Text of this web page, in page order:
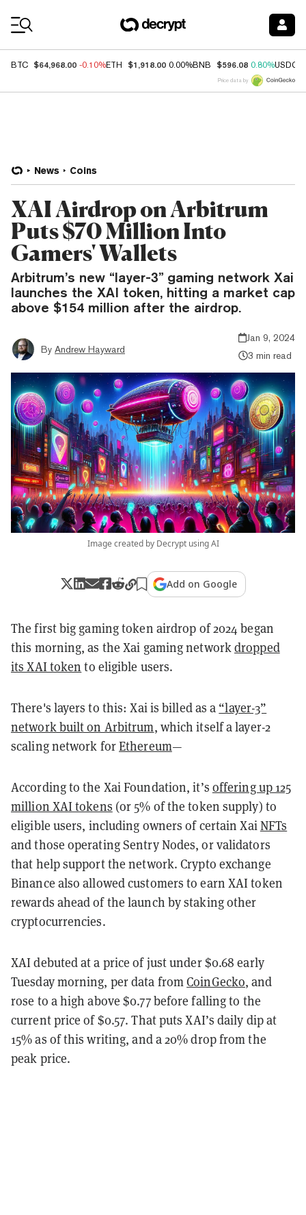
BTC $64,968.00 -0.10%ETH $1,918.00 0.00%BNB $596.08 0.80%USDC
Price data by
News Coins
XAI Airdrop on Arbitrum
Puts $70 Million Into
Gamers' Wallets
Arbitrum’s new “layer-3” gaming network Xai
launches the XAI token, hitting a market cap
above $154 million after the airdrop.
By Andrew Hayward
Jan 9, 2024
3 min read
Image created by Decrypt using AI
Add on Google
The first big gaming token airdrop of 2024 began
this morning, as the Xai gaming networkdropped
its XAI token to eligible users.
There's layers to this: Xai is billed as a “layer-3”
network built on Arbitrum, which itself a layer-2
scaling network forEthereum—
According to the Xai Foundation, it’s offering up 125
million XAI tokens (or 5% of the token supply) to
eligible users, including owners of certain XaiNFTs
and those operating Sentry Nodes, or validators
that help support the network. Crypto exchange
Binance also allowed customers to earn XAI token
rewards ahead of the launch by staking other
cryptocurrencies.
XAI debuted at a price of just under $0.68 early
Tuesday morning, per data fromCoinGecko, and
rose to a high above $0.77 before falling to the
current price of $0.57. That puts XAI’s daily dip at
15% as of this writing, and a 20% drop from the
peak price.